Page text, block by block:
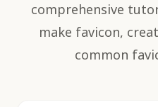
comprehensive
make favicon,
common